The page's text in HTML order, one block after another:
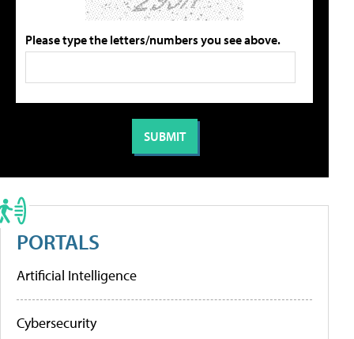
Please type the letters/numbers you see above.
PORTALS
Artificial Intelligence
Cybersecurity